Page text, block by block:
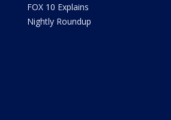
FOX 10 Explains
Nightly Roundup